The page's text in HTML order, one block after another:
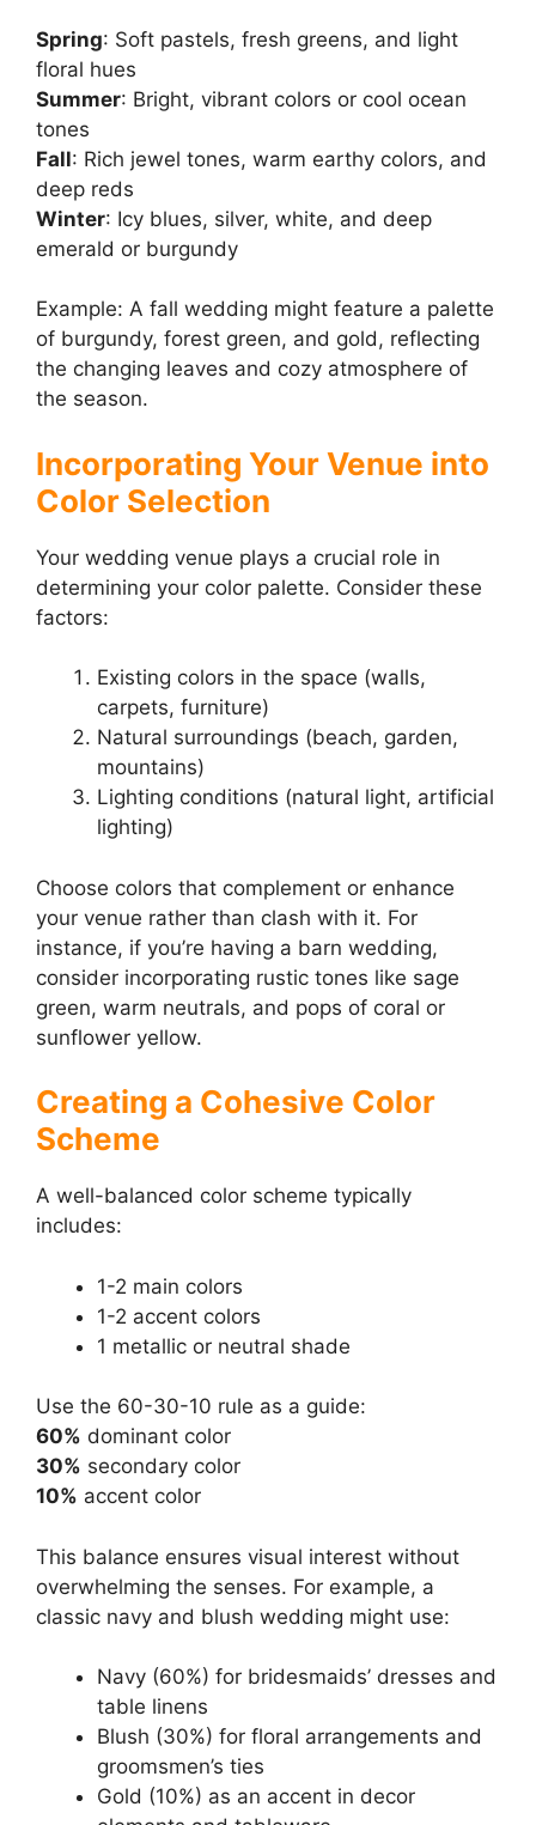
Spring: Soft pastels, fresh greens, and light
floral hues
Summer: Bright, vibrant colors or cool ocean
tones
Fall: Rich jewel tones, warm earthy colors, and
deep reds
Winter: Icy blues, silver, white, and deep
emerald or burgundy
Example: A fall wedding might feature a palette
of burgundy, forest green, and gold, reflecting
the changing leaves and cozy atmosphere of
the season.
Incorporating Your Venue into
Color Selection
Your wedding venue plays a crucial role in
determining your color palette. Consider these
factors:
Existing colors in the space (walls,
carpets, furniture)
Natural surroundings (beach, garden,
mountains)
Lighting conditions (natural light, artificial
lighting)
Choose colors that complement or enhance
your venue rather than clash with it. For
instance, if you’re having a barn wedding,
consider incorporating rustic tones like sage
green, warm neutrals, and pops of coral or
sunflower yellow.
Creating a Cohesive Color
Scheme
A well-balanced color scheme typically
includes:
1-2 main colors
1-2 accent colors
1 metallic or neutral shade
Use the 60-30-10 rule as a guide:
60% dominant color
30% secondary color
10% accent color
This balance ensures visual interest without
overwhelming the senses. For example, a
classic navy and blush wedding might use:
Navy (60%) for bridesmaids’ dresses and
table linens
Blush (30%) for floral arrangements and
groomsmen’s ties
Gold (10%) as an accent in decor